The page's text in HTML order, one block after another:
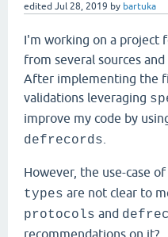
edited Jul 28, 2019 by bartuka
I'm working on a project
from several sources and
After implementing the
validations leveraging
improve my code by
defrecords
However, the use-case of
types are not clear to
protocols and
recommendations on it?